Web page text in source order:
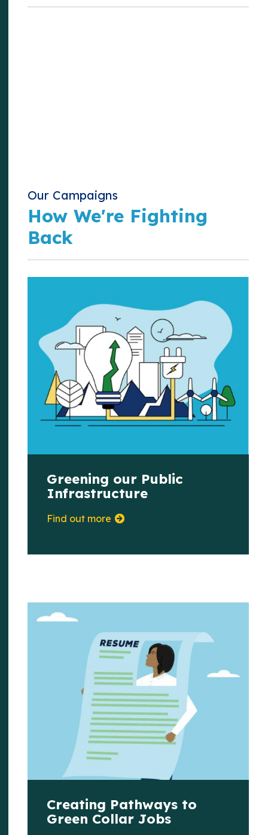
Our Campaigns
How We're Fighting
Back
Greening our Public
Infrastructure
Find out more
Creating Pathways to
Green Collar Jobs